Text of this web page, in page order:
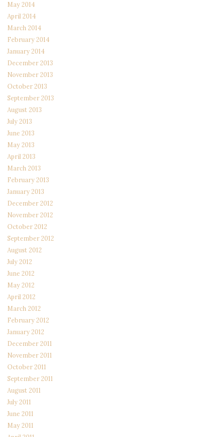
May 2014
April 2014
March 2014
February 2014
January 2014
December 2013
November 2013
October 2013
September 2013
August 2013
July 2013
June 2013
May 2013
April 2013
March 2013
February 2013
January 2013
December 2012
November 2012
October 2012
September 2012
August 2012
July 2012
June 2012
May 2012
April 2012
March 2012
February 2012
January 2012
December 2011
November 2011
October 2011
September 2011
August 2011
July 2011
June 2011
May 2011